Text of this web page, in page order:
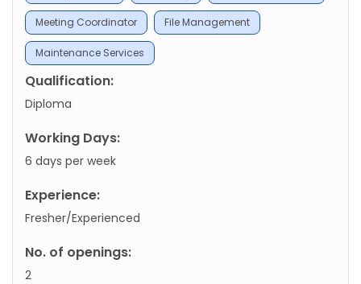
Meeting Coordinator File Management
Maintenance Services
Qualification:
Diploma
Working Days:
6 days per week
Experience:
Fresher/Experienced
No. of openings:
2